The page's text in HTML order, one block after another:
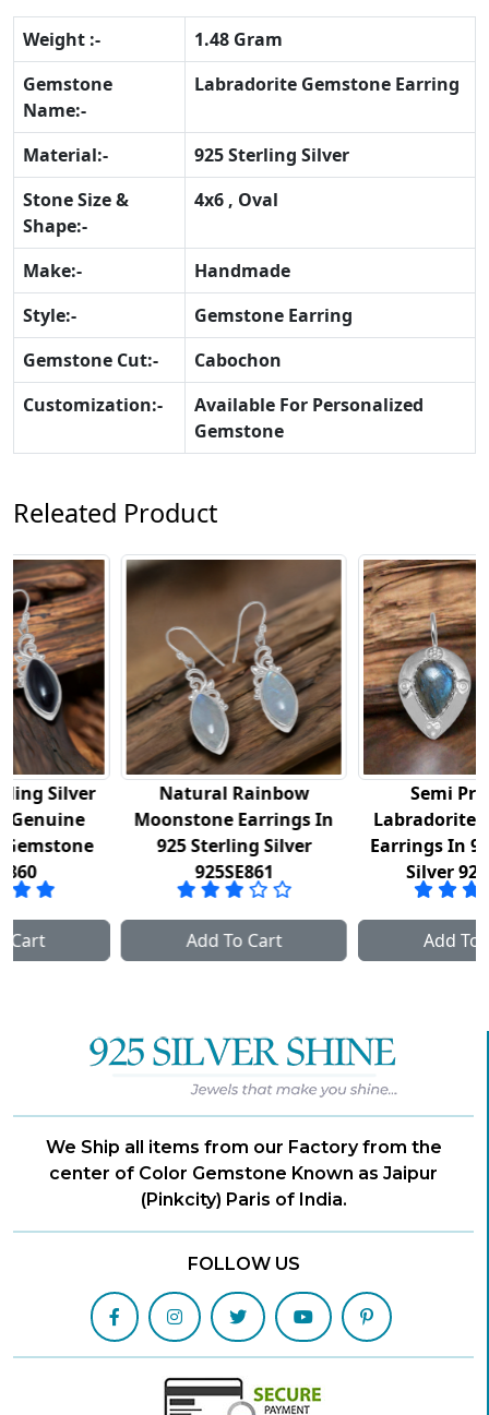
Weight :-
1.48 Gram
Gemstone
Name:-
Labradorite Gemstone Earring
Material:-
925 Sterling Silver
Stone Size &
Shape:-
4x6 , Oval
Make:-
Handmade
Style:-
Gemstone Earring
Gemstone Cut:-
Cabochon
Customization:-
Available For Personalized
Gemstone
Releated Product
Natural Rainbow
Moonstone Earrings In
925 Sterling Silver
Semi Precious
Labradorite Gemstone
Earrings In 925 Sterling
Silver 925SE862
We Ship all items from our Factory from the
center of Color Gemstone Known as Jaipur
(Pinkcity) Paris of India.
FOLLOW US